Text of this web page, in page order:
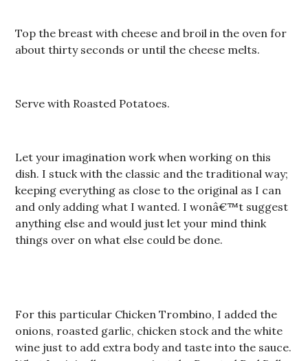
Top the breast with cheese and broil in the oven for
about thirty seconds or until the cheese melts.
Serve with Roasted Potatoes.
Let your imagination work when working on this
dish. I stuck with the classic and the traditional way;
keeping everything as close to the original as I can
and only adding what I wanted. I wonâ€™t suggest
anything else and would just let your mind think
things over on what else could be done.
For this particular Chicken Trombino, I added the
onions, roasted garlic, chicken stock and the white
wine just to add extra body and taste into the sauce.